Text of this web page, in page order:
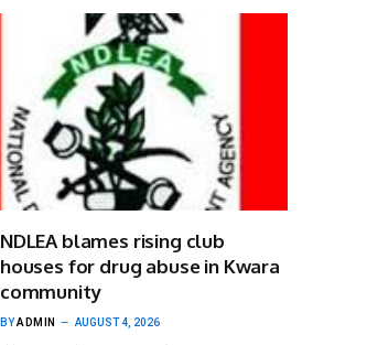
NDLEA blames rising club
houses for drug abuse in Kwara
community
BYADMIN AUGUST 4, 2026